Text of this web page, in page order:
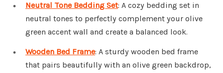
Neutral Tone Bedding Set: A cozy bedding set in
neutral tones to perfectly complement your olive
green accent wall and create a balanced look.
Wooden Bed Frame: A sturdy wooden bed frame
that pairs beautifully with an olive green backdrop,